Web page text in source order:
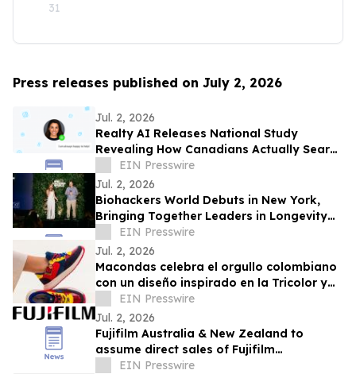
31
Press releases published on July 2, 2026
Jul. 2, 2026
Realty AI Releases National Study
Revealing How Canadians Actually Search
for Homes
EIN Presswire
Jul. 2, 2026
Biohackers World Debuts in New York,
Bringing Together Leaders in Longevity
and Preventive Health
EIN Presswire
Jul. 2, 2026
Macondas celebra el orgullo colombiano
con un diseño inspirado en la Tricolor y
en llevar a Colombia en el alma
EIN Presswire
Jul. 2, 2026
Fujifilm Australia & New Zealand to
assume direct sales of Fujifilm
Endoscopy systems
EIN Presswire